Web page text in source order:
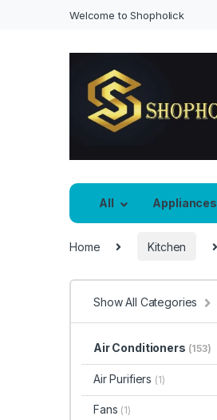
Welcome to Shopholick
All Appliances
Home Kitchen
Show All Categories
Air Conditioners (153)
Air Purifiers (1)
Fans (1)